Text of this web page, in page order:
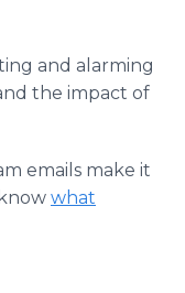
and alarming
the impact of
emails make it
what